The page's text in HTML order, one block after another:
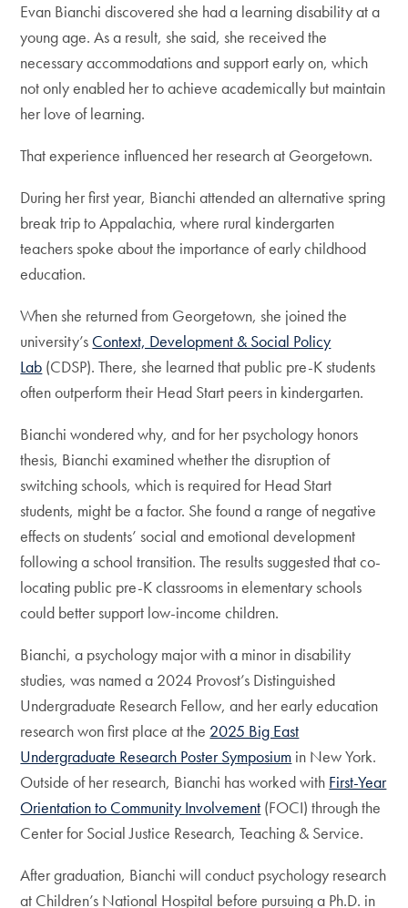
Evan Bianchi discovered she had a learning disability at a
young age. As a result, she said, she received the
necessary accommodations and support early on, which
not only enabled her to achieve academically but maintain
her love of learning.
That experience influenced her research at Georgetown.
During her first year, Bianchi attended an alternative spring
break trip to Appalachia, where rural kindergarten
teachers spoke about the importance of early childhood
education.
When she returned from Georgetown, she joined the
university’s Context, Development & Social Policy
Lab (CDSP). There, she learned that public pre-K students
often outperform their Head Start peers in kindergarten.
Bianchi wondered why, and for her psychology honors
thesis, Bianchi examined whether the disruption of
switching schools, which is required for Head Start
students, might be a factor. She found a range of negative
effects on students’ social and emotional development
following a school transition. The results suggested that co-
locating public pre-K classrooms in elementary schools
could better support low-income children.
Bianchi, a psychology major with a minor in disability
studies, was named a 2024 Provost’s Distinguished
Undergraduate Research Fellow, and her early education
research won first place at the 2025 Big East
Undergraduate Research Poster Symposium in New York.
Outside of her research, Bianchi has worked with First-Year
Orientation to Community Involvement (FOCI) through the
Center for Social Justice Research, Teaching & Service.
After graduation, Bianchi will conduct psychology research
at Children’s National Hospital before pursuing a Ph.D. in